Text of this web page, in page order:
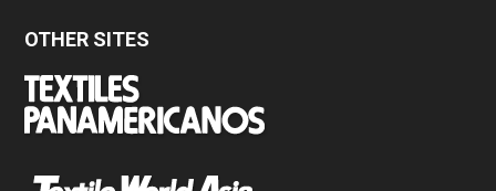
OTHER SITES